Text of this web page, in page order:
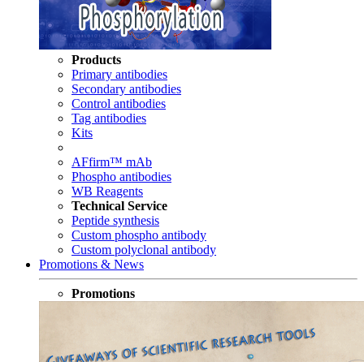
Products
Primary antibodies
Secondary antibodies
Control antibodies
Tag antibodies
Kits
AFfirm™ mAb
Phospho antibodies
WB Reagents
Technical Service
Peptide synthesis
Custom phospho antibody
Custom polyclonal antibody
Promotions & News
Promotions